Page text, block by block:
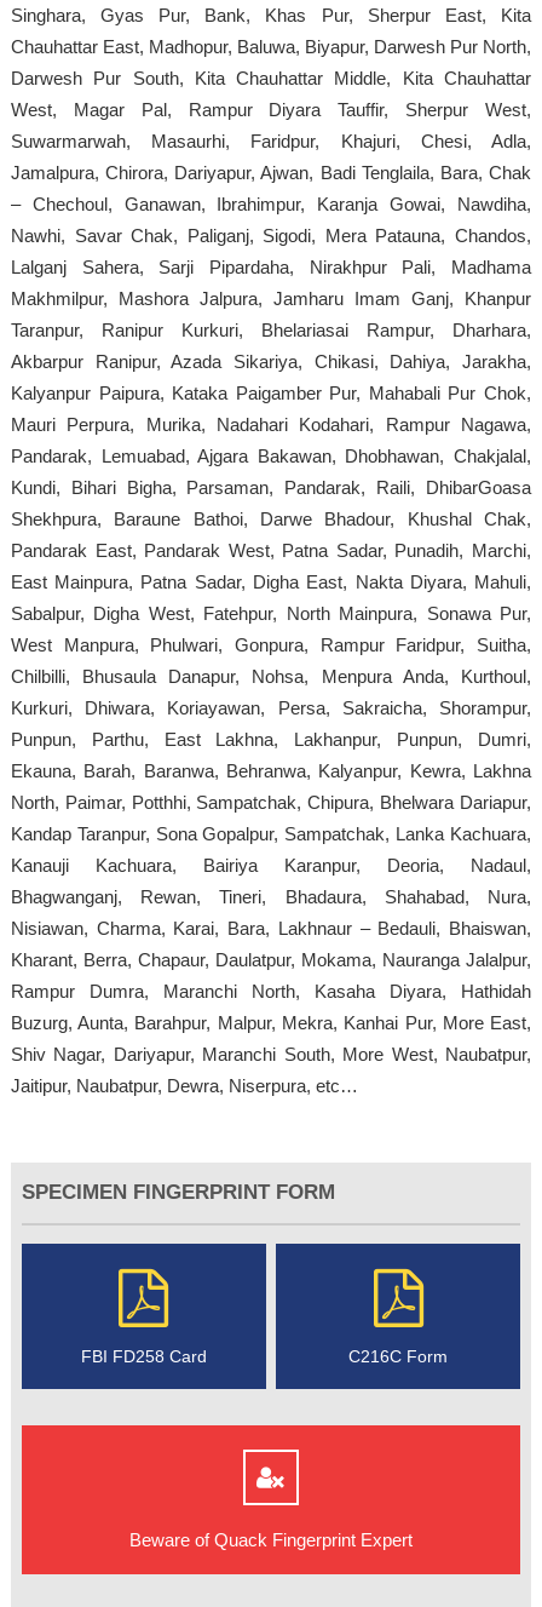
Singhara, Gyas Pur, Bank, Khas Pur, Sherpur East, Kita
Chauhattar East, Madhopur, Baluwa, Biyapur, Darwesh Pur North,
Darwesh Pur South, Kita Chauhattar Middle, Kita Chauhattar
West, Magar Pal, Rampur Diyara Tauffir, Sherpur West,
Suwarmarwah, Masaurhi, Faridpur, Khajuri, Chesi, Adla,
Jamalpura, Chirora, Dariyapur, Ajwan, Badi Tenglaila, Bara, Chak
– Chechoul, Ganawan, Ibrahimpur, Karanja Gowai, Nawdiha,
Nawhi, Savar Chak, Paliganj, Sigodi, Mera Patauna, Chandos,
Lalganj Sahera, Sarji Pipardaha, Nirakhpur Pali, Madhama
Makhmilpur, Mashora Jalpura, Jamharu Imam Ganj, Khanpur
Taranpur, Ranipur Kurkuri, Bhelariasai Rampur, Dharhara,
Akbarpur Ranipur, Azada Sikariya, Chikasi, Dahiya, Jarakha,
Kalyanpur Paipura, Kataka Paigamber Pur, Mahabali Pur Chok,
Mauri Perpura, Murika, Nadahari Kodahari, Rampur Nagawa,
Pandarak, Lemuabad, Ajgara Bakawan, Dhobhawan, Chakjalal,
Kundi, Bihari Bigha, Parsaman, Pandarak, Raili, DhibarGoasa
Shekhpura, Baraune Bathoi, Darwe Bhadour, Khushal Chak,
Pandarak East, Pandarak West, Patna Sadar, Punadih, Marchi,
East Mainpura, Patna Sadar, Digha East, Nakta Diyara, Mahuli,
Sabalpur, Digha West, Fatehpur, North Mainpura, Sonawa Pur,
West Manpura, Phulwari, Gonpura, Rampur Faridpur, Suitha,
Chilbilli, Bhusaula Danapur, Nohsa, Menpura Anda, Kurthoul,
Kurkuri, Dhiwara, Koriayawan, Persa, Sakraicha, Shorampur,
Punpun, Parthu, East Lakhna, Lakhanpur, Punpun, Dumri,
Ekauna, Barah, Baranwa, Behranwa, Kalyanpur, Kewra, Lakhna
North, Paimar, Potthhi, Sampatchak, Chipura, Bhelwara Dariapur,
Kandap Taranpur, Sona Gopalpur, Sampatchak, Lanka Kachuara,
Kanauji Kachuara, Bairiya Karanpur, Deoria, Nadaul,
Bhagwanganj, Rewan, Tineri, Bhadaura, Shahabad, Nura,
Nisiawan, Charma, Karai, Bara, Lakhnaur – Bedauli, Bhaiswan,
Kharant, Berra, Chapaur, Daulatpur, Mokama, Nauranga Jalalpur,
Rampur Dumra, Maranchi North, Kasaha Diyara, Hathidah
Buzurg, Aunta, Barahpur, Malpur, Mekra, Kanhai Pur, More East,
Shiv Nagar, Dariyapur, Maranchi South, More West, Naubatpur,
Jaitipur, Naubatpur, Dewra, Niserpura, etc…
SPECIMEN FINGERPRINT FORM
FBI FD258 Card C216C Form
Beware of Quack Fingerprint Expert